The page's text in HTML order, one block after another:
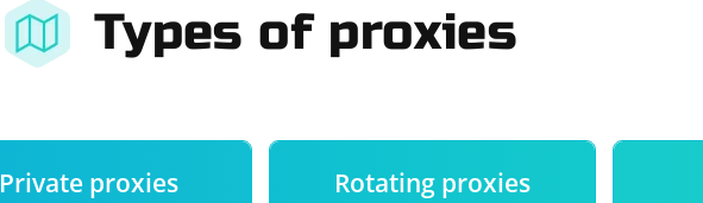
Types of proxies
Private proxies Rotating proxies